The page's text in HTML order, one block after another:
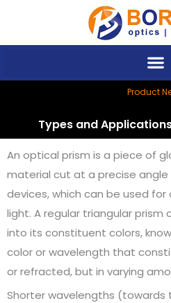
Product
Types and
An optical prism is a piece of
material cut at a precise
devices, which can be used
light. A regular triangular
into its constituent colors,
color or wavelength that
or refracted, but in varying
Shorter wavelengths (towards